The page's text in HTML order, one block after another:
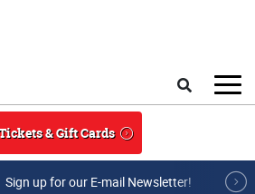
& Gift Cards
Sign up for our E-mail Newsletter!